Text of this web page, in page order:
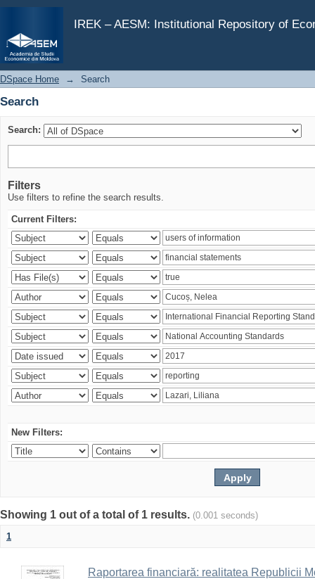
IREK – AESM: Institutional Repository of
Search
DSpace Home → Search
Search
Search:
Filters
Use filters to refine the search results.
Current Filters:
New Filters:
Showing 1 out of a total of 1 results. (0.001 seconds)
1
Raportarea financiară: realitatea Republicii